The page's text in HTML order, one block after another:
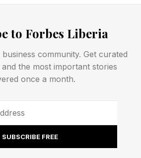
discernment, and critical
the uncertainty of today’s
they are for current leaders.
Master self-
to Forbes Liberia
community. Get curated
the most important stories
once a month.
SUBSCRIBE FREE